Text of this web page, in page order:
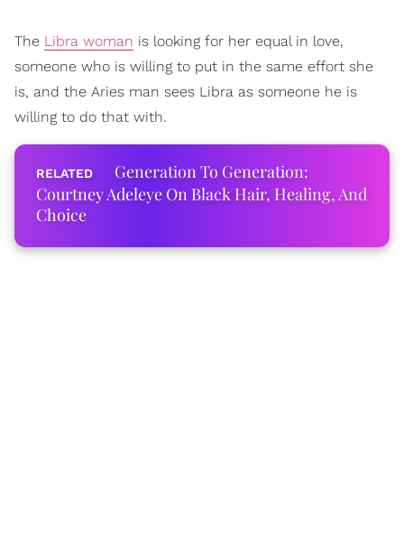
The Libra woman is looking for her equal in love,
someone who is willing to put in the same effort she
is, and the Aries man sees Libra as someone he is
willing to do that with.
Generation To Generation:
Courtney Adeleye On Black Hair, Healing, And
Choice